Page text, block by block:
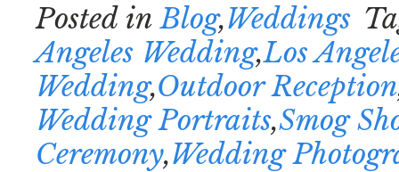
Posted inBlog,Weddings
Angeles Wedding,Los
Wedding,Outdoor Reception
Wedding Portraits,Smog
Ceremony,Wedding